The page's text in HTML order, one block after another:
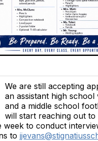
We are still accepting
an assistant high
and a middle school
will start reaching out to
week to conduct
to